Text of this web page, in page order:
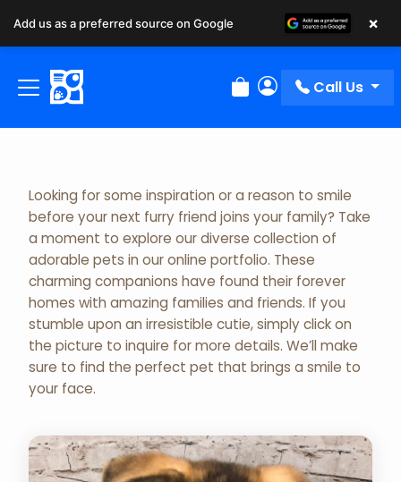
Review Order
My Account
Call Us
Adopted Pet Gallery
Looking for some inspiration or a reason to smile
before your next furry friend joins your family? Take
a moment to explore our diverse collection of
adorable pets in our online portfolio. These
charming companions have found their forever
homes with amazing families and friends. If you
stumble upon an irresistible cutie, simply click on
the picture to inquire for more details. We’ll make
sure to find the perfect pet that brings a smile to
your face.
Add us as a preferred source on Google ×